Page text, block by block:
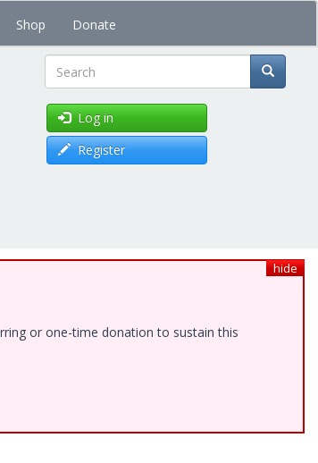
Shop Donate
Search
Log in
Register
hide
or one-time donation to sustain this